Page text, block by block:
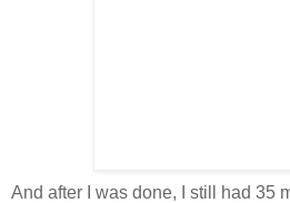
And after I was done, I still had 35